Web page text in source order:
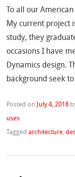
To all our
My current project
study, they
occasions I have
Dynamics design.
background seek
Posted on July 4, 2018
uses
Taggedarchitecture,